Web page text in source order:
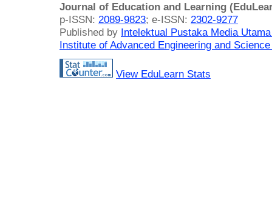
Journal of Education and Learning
p-ISSN: 2089-9823; e-ISSN: 2302-9277
Published by Intelektual Pustaka Media
Institute of Advanced Engineering and
View EduLearn Stats